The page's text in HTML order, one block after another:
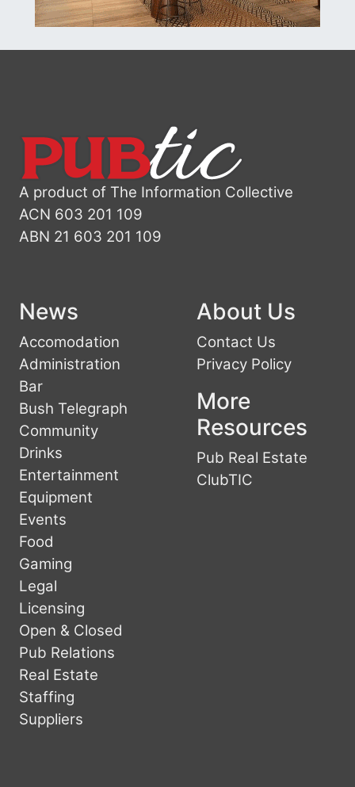
A product of The Information Collective
ACN 603 201 109
ABN 21 603 201 109
News
Accomodation
Administration
Bar
Bush Telegraph
Community
Drinks
Entertainment
Equipment
Events
Food
Gaming
Legal
Licensing
Open & Closed
Pub Relations
Real Estate
Staffing
Suppliers
About Us
Contact Us
Privacy Policy
More
Resources
Pub Real Estate
ClubTIC